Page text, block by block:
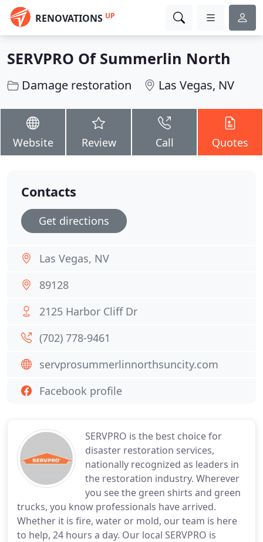
RENOVATIONS UP
SERVPRO Of Summerlin North
Damage restoration Las Vegas, NV
Website Review Call Quotes
SERVPRO is the best choice for
disaster restoration services,
nationally recognized as leaders in
the restoration industry. Wherever
you see the green shirts and green
trucks, you know professionals have arrived.
Whether it is fire, water or mold, our team is here
to help, 24 hours a day. Our local SERVPRO is
Contacts
Get directions
Las Vegas, NV
89128
2125 Harbor Cliff Dr
(702) 778-9461
servprosummerlinnorthsuncity.com
Facebook profile